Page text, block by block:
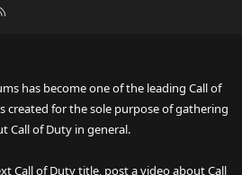
has become one of the leading Call of
created for the sole purpose of gathering
Call of Duty in general.
Call of Duty title, post a video about Call